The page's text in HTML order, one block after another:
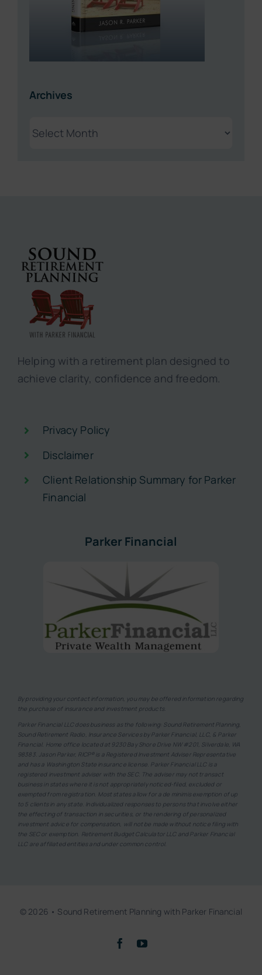
Archives
Archives
Helping with a retirement plan designed to
achieve clarity, confidence and freedom.
Privacy Policy
Disclaimer
Client Relationship Summary for Parker
Financial
Parker Financial
By providing your contact information, you may be offered information regarding
the purchase of insurance and investment products.
Parker Financial LLC does business as the following: Sound Retirement Planning,
Sound Retirement Radio, Insurance Services by Parker Financial, LLC, & Parker
Financial. Home office located at 9230 Bay Shore Drive NW #201, Silverdale, WA
98383. Jason Parker, RICP® is a Registered Investment Adviser Representative
and has a Washington State insurance license. Parker Financial LLC is a
registered investment adviser with the SEC. The adviser may not transact
business in states where it is not appropriately noticed-filed, excluded or
exempted from registration. Most states allow for a de minimis exemption of up
to 5 clients in any state. Individualized responses to persons that involve either
the effecting of transaction in securities, or the rendering of personalized
investment advice for compensation, will not be made without notice filing with
the SEC or exemption. Retirement Budget Calculator LLC and Parker Financial
LLC are affiliated entities and under common control.
© 2026 • Sound Retirement Planning with Parker Financial